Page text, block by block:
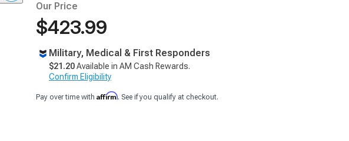
Our Price
$423.99
Military, Medical & First Responders
$21.20Available in AM Cash Rewards.
Confirm Eligibility
Pay over time with Affirm. See if you qualify at checkout.